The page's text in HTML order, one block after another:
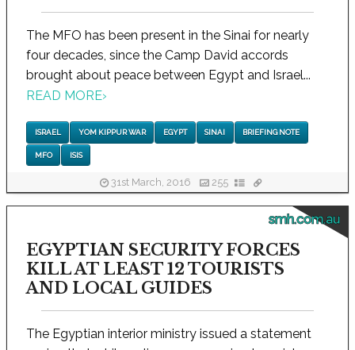
The MFO has been present in the Sinai for nearly
four decades, since the Camp David accords
brought about peace between Egypt and Israel...
READ MORE›
ISRAEL YOM KIPPUR WAR EGYPT SINAI BRIEFING NOTE
MFO ISIS
31st March, 2016 255
smh.com.au
EGYPTIAN SECURITY FORCES
KILL AT LEAST 12 TOURISTS
AND LOCAL GUIDES
The Egyptian interior ministry issued a statement